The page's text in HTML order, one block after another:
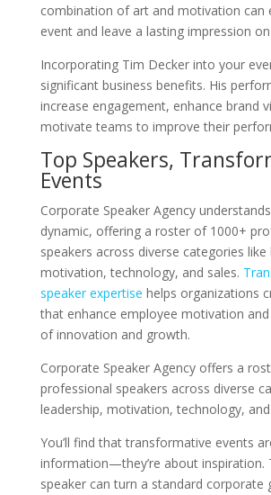
combination of art and motivation can
event and leave a lasting impression
Incorporating Tim Decker into your
significant business benefits. His
increase engagement, enhance brand
motivate teams to improve their
Top Speakers,
Events
Corporate Speaker Agency
dynamic, offering a roster of 1000+
speakers across diverse categories like
motivation, technology, and sales.
speaker expertise helps organizations
that enhance employee motivation
of innovation and growth.
Corporate Speaker Agency offers a
professional speakers across diverse
leadership, motivation, technology, and
You’ll find that transformative events
information—they’re about inspiration.
speaker can turn a standard corporate